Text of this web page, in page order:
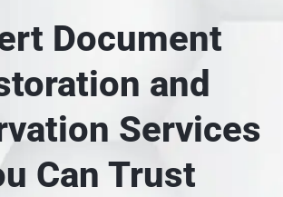
Document
and
Services
Can Trust